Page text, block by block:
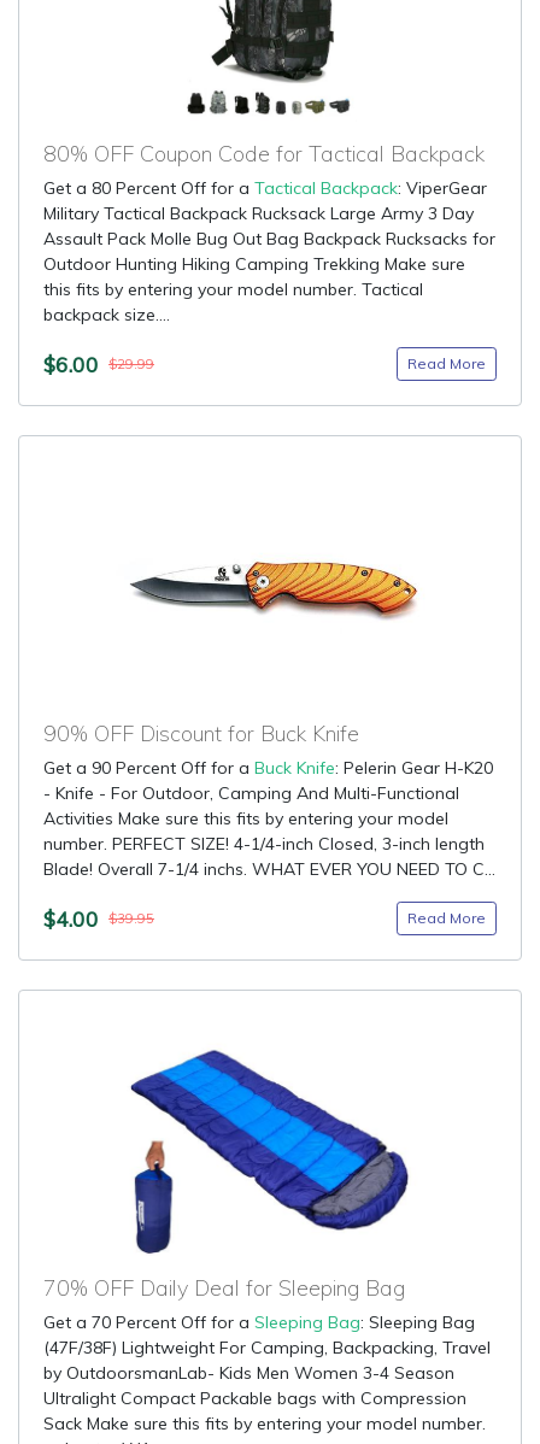
80% OFF Coupon Code for Tactical Backpack
Get a 80 Percent Off for a Tactical Backpack: ViperGear
Military Tactical Backpack Rucksack Large Army 3 Day
Assault Pack Molle Bug Out Bag Backpack Rucksacks for
Outdoor Hunting Hiking Camping Trekking Make sure
this fits by entering your model number. Tactical
backpack size....
$6.00 $29.99 Read More
90% OFF Discount for Buck Knife
Get a 90 Percent Off for a Buck Knife: Pelerin Gear H-K20
- Knife - For Outdoor, Camping And Multi-Functional
Activities Make sure this fits by entering your model
number. PERFECT SIZE! 4-1/4-inch Closed, 3-inch length
Blade! Overall 7-1/4 inchs. WHAT EVER YOU NEED TO C...
$4.00 $39.95 Read More
70% OFF Daily Deal for Sleeping Bag
Get a 70 Percent Off for a Sleeping Bag: Sleeping Bag
(47F/38F) Lightweight For Camping, Backpacking, Travel
by OutdoorsmanLab- Kids Men Women 3-4 Season
Ultralight Compact Packable bags with Compression
Sack Make sure this fits by entering your model number.